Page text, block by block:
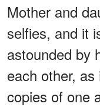
Mother and
selfies, and it
astounded by
each other,
copies of one